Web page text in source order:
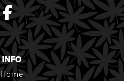
INFO
Home